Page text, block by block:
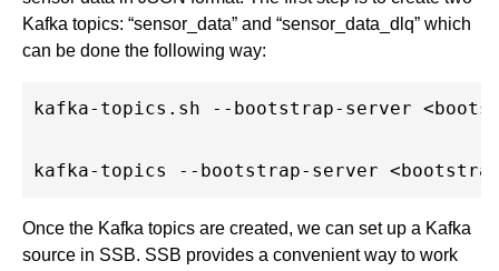
Kafka topics: “sensor_data” and “sensor_data_dlq” which
can be done the following way:
kafka-topics.sh --bootstrap-server
Once the Kafka topics are created, we can set up a Kafka
source in SSB. SSB provides a convenient way to work